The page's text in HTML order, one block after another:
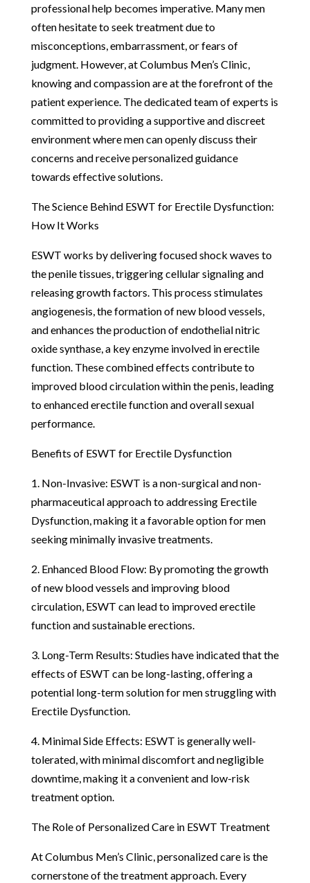
professional help becomes imperative. Many men
often hesitate to seek treatment due to
misconceptions, embarrassment, or fears of
judgment. However, at Columbus Men’s Clinic,
knowing and compassion are at the forefront of the
patient experience. The dedicated team of experts is
committed to providing a supportive and discreet
environment where men can openly discuss their
concerns and receive personalized guidance
towards effective solutions.
The Science Behind ESWT for Erectile Dysfunction:
How It Works
ESWT works by delivering focused shock waves to
the penile tissues, triggering cellular signaling and
releasing growth factors. This process stimulates
angiogenesis, the formation of new blood vessels,
and enhances the production of endothelial nitric
oxide synthase, a key enzyme involved in erectile
function. These combined effects contribute to
improved blood circulation within the penis, leading
to enhanced erectile function and overall sexual
performance.
Benefits of ESWT for Erectile Dysfunction
1. Non-Invasive: ESWT is a non-surgical and non-
pharmaceutical approach to addressing Erectile
Dysfunction, making it a favorable option for men
seeking minimally invasive treatments.
2. Enhanced Blood Flow: By promoting the growth
of new blood vessels and improving blood
circulation, ESWT can lead to improved erectile
function and sustainable erections.
3. Long-Term Results: Studies have indicated that the
effects of ESWT can be long-lasting, offering a
potential long-term solution for men struggling with
Erectile Dysfunction.
4. Minimal Side Effects: ESWT is generally well-
tolerated, with minimal discomfort and negligible
downtime, making it a convenient and low-risk
treatment option.
The Role of Personalized Care in ESWT Treatment
At Columbus Men’s Clinic, personalized care is the
cornerstone of the treatment approach. Every